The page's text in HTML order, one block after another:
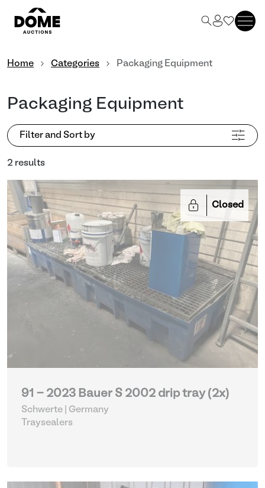
Home Categories Packaging Equipment
Packaging Equipment
Filter and Sort by
2 results
Closed
91 - 2023 Bauer S 2002 drip tray (2x)
Schwerte | Germany
Traysealers